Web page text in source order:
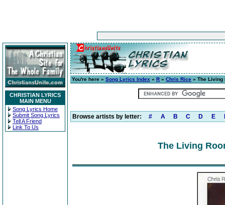
CHRISTIAN LYRICS
MAIN MENU
Song Lyrics Home
Submit Song Lyrics
Tell A Friend
Link To Us
You're here » Song Lyrics Index » R » Chris Rice » The Living
Browse artists by letter: # A B C D E
The Living